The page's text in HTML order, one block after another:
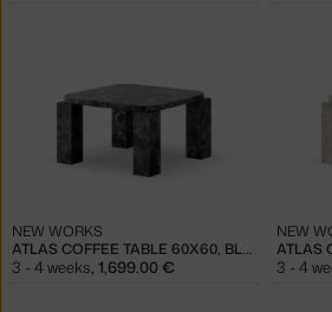
ATLAS COFFEE TABLE 60X60, BLACK MARBLE
NEW WORKS
3 - 4 weeks, 1,699.00 €
NEW
3 - 4